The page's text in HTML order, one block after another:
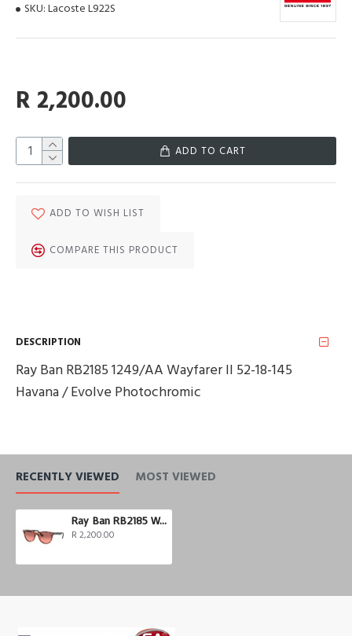
SKU: Lacoste L922S
R 2,200.00
ADD TO CART
ADD TO WISH LIST
COMPARE THIS PRODUCT
DESCRIPTION
Ray Ban RB2185 1249/AA Wayfarer II 52-18-145
Havana / Evolve Photochromic
RECENTLY VIEWED MOST VIEWED
Ray Ban RB2185 Wayfarer II
R 2,200.00